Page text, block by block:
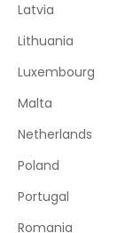
Latvia
Lithuania
Luxembourg
Malta
Netherlands
Poland
Portugal
Romania